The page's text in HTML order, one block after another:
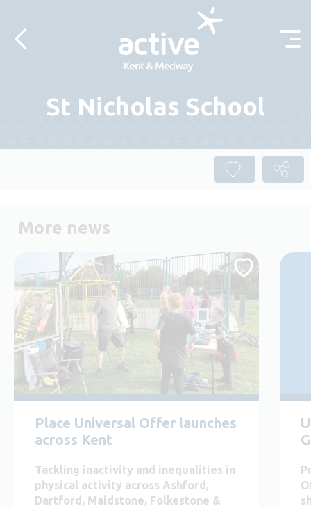
St Nicholas School
More news
Place Universal Offer launches
across Kent
Tackling inactivity and inequalities in
physical activity across Ashford,
Dartford, Maidstone, Folkestone &